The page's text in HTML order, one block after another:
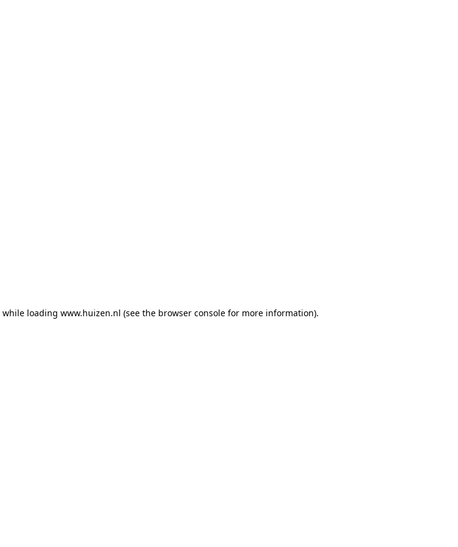
while loading www.huizen.nl (see the browser console for more information).